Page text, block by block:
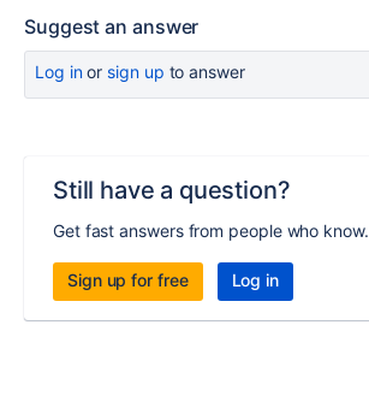
Suggest an answer
Log inor sign up to answer
Still have a question?
Get fast answers from people who know.
Sign up for free Log in